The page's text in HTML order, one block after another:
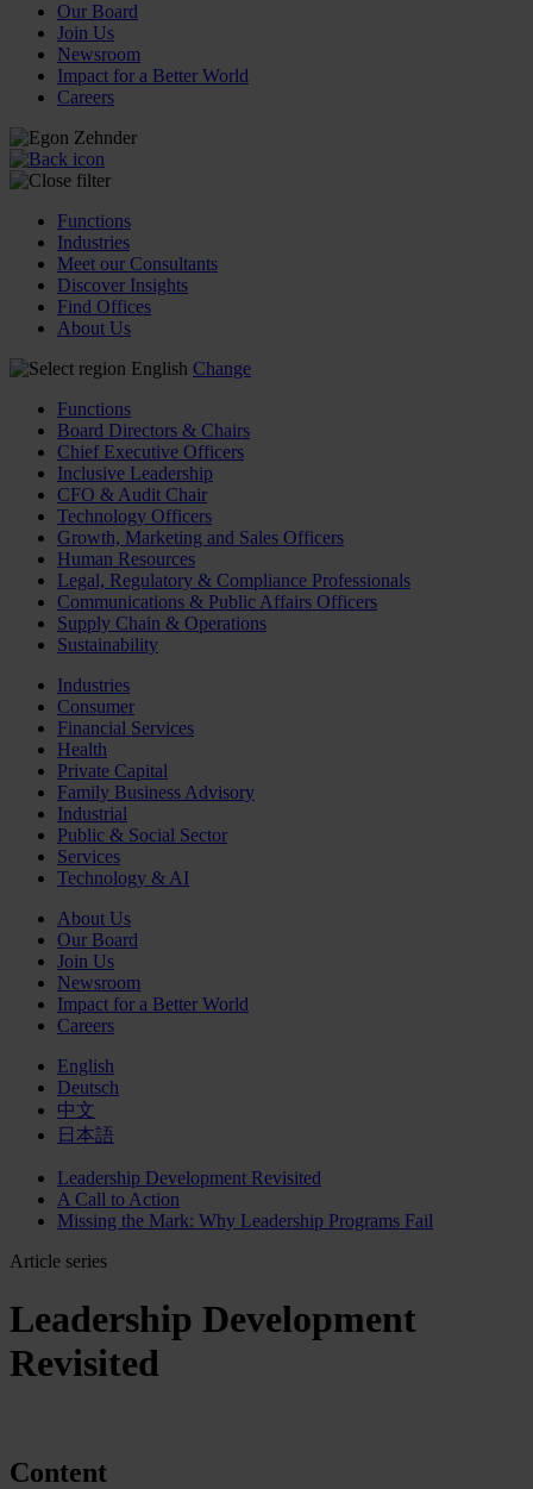
Our Board
Join Us
Newsroom
Impact for a Better World
Careers
Functions
Industries
Meet our Consultants
Discover Insights
Find Offices
About Us
English Change
Functions
Board Directors & Chairs
Chief Executive Officers
Inclusive Leadership
CFO & Audit Chair
Technology Officers
Growth, Marketing and Sales Officers
Human Resources
Legal, Regulatory & Compliance Professionals
Communications & Public Affairs Officers
Supply Chain & Operations
Sustainability
Industries
Consumer
Financial Services
Health
Private Capital
Family Business Advisory
Industrial
Public & Social Sector
Services
Technology & AI
About Us
Our Board
Join Us
Newsroom
Impact for a Better World
Careers
English
Deutsch
中文
日本語
Leadership Development Revisited
A Call to Action
Missing the Mark: Why Leadership Programs Fail
Article series
Leadership Development
Revisited
Content